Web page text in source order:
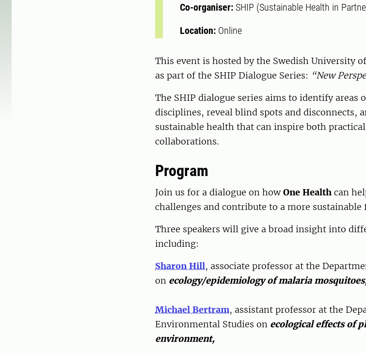
Co-organiser: SHIP (Sustainable Health in
Location: Online
This event is hosted by the Swedish University
as part of the SHIP Dialogue Series: “New
The SHIP dialogue series aims to identify areas
disciplines, reveal blind spots and disconnects,
sustainable health that can inspire both
collaborations.
Program
Join us for a dialogue on howOne Health can
challenges and contribute to a more sustainable
Three speakers will give a broad insight into
including:
Sharon Hill, associate professor at the
on ecology/epidemiology of malaria
Michael Bertram, assistant professor at the
Environmental Studies on ecological effects of
environment,